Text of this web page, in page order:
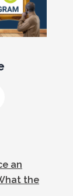
an
the